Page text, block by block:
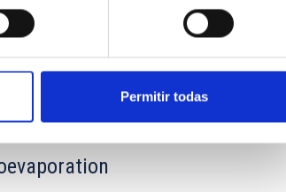
Permitir todas